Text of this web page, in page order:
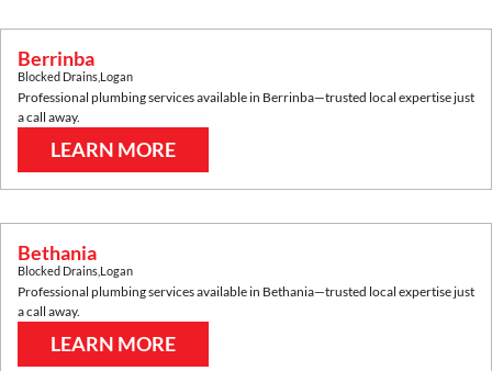
Berrinba
Blocked Drains Logan
Professional plumbing services available in Berrinba—trusted local expertise just
a call away.
LEARN MORE
Bethania
Blocked Drains Logan
Professional plumbing services available in Bethania—trusted local expertise just
a call away.
LEARN MORE